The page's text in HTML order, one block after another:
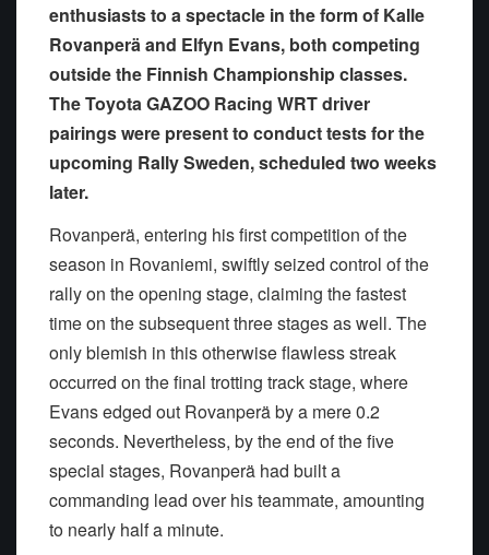
enthusiasts to a spectacle in the form of Kalle
Rovanperä and Elfyn Evans, both competing
outside the Finnish Championship classes.
The Toyota GAZOO Racing WRT driver
pairings were present to conduct tests for the
upcoming Rally Sweden, scheduled two weeks
later.
Rovanperä, entering his first competition of the
season in Rovaniemi, swiftly seized control of the
rally on the opening stage, claiming the fastest
time on the subsequent three stages as well. The
only blemish in this otherwise flawless streak
occurred on the final trotting track stage, where
Evans edged out Rovanperä by a mere 0.2
seconds. Nevertheless, by the end of the five
special stages, Rovanperä had built a
commanding lead over his teammate, amounting
to nearly half a minute.